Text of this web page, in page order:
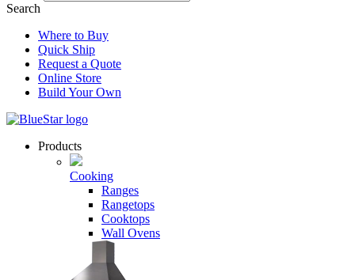
Search
Where to Buy
Quick Ship
Request a Quote
Online Store
Build Your Own
Products
Cooking
Ranges
Rangetops
Cooktops
Wall Ovens